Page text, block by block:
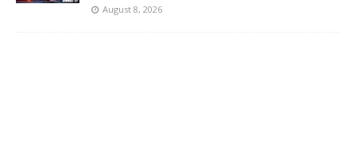
August 8, 2026